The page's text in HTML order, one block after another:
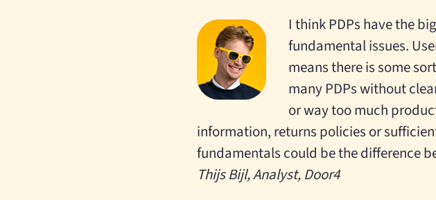
I think PDPs have the
fundamental issues.
means there is some
many PDPs without
or way too much
information, returns policies or
fundamentals could be the difference
Thijs Bijl, Analyst, Door4